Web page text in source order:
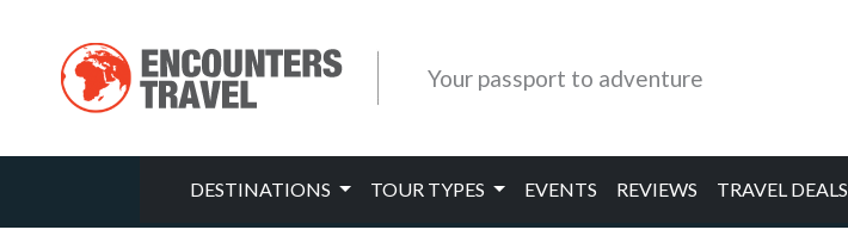
Your passport to adventure
DESTINATIONS TOUR TYPES EVENTS REVIEWS TRAVEL DEALS